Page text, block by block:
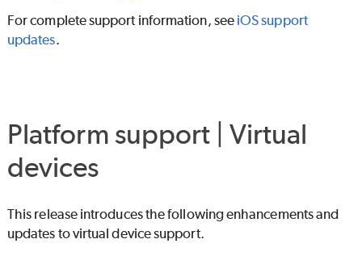
For complete support information, see iOS support
updates.
Platform support | Virtual
devices
This release introduces the following enhancements and
updates to virtual device support.